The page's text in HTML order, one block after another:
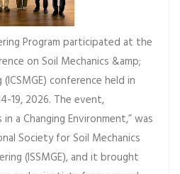
Program participated at the
on Soil Mechanics &amp;
conference held in
19, 2026. The event,
a Changing Environment,” was
Society for Soil Mechanics
(ISSMGE), and it brought